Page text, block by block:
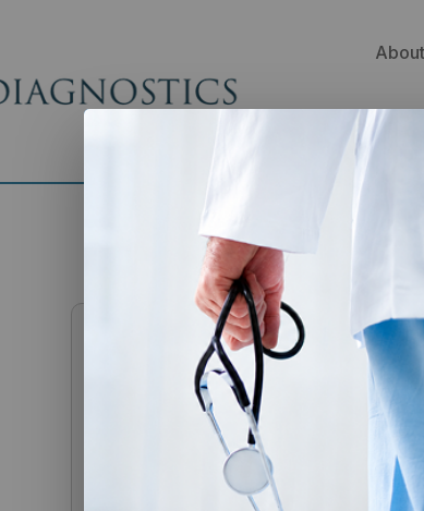
Authorization to
Information
Please complete this form to allow
with trusted individuals.